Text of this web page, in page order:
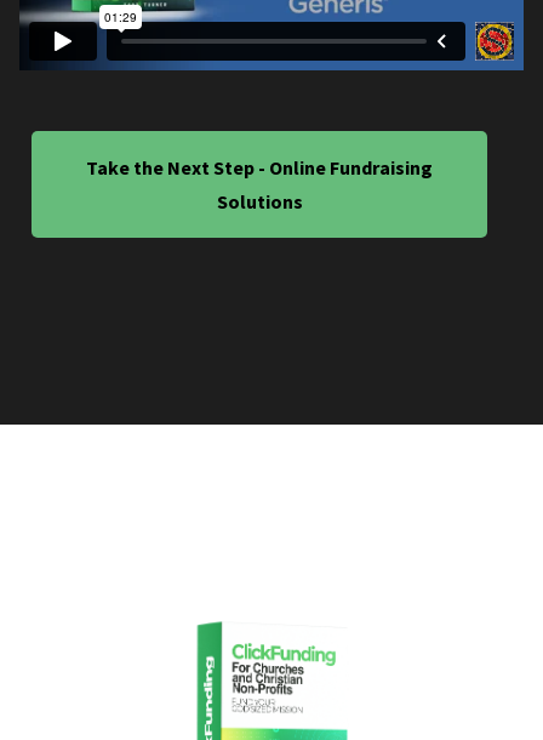
Take the Next Step - Online Fundraising
Solutions